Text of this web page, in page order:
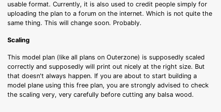
usable format. Currently, it is also used to credit people simply for
uploading the plan to a forum on the internet. Which is not quite the
same thing. This will change soon. Probably.
Scaling
This model plan (like all plans on Outerzone) is supposedly scaled
correctly and supposedly will print out nicely at the right size. But
that doesn't always happen. If you are about to start building a
model plane using this free plan, you are strongly advised to check
the scaling very, very carefully before cutting any balsa wood.